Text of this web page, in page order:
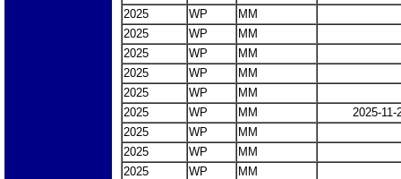
2025
WP
MM
2025
WP
MM
2025
WP
MM
2025
WP
MM
2025
WP
MM
2025
WP MM
2025-11-
2025
WP
MM
2025
WP
MM
2025
WP
MM